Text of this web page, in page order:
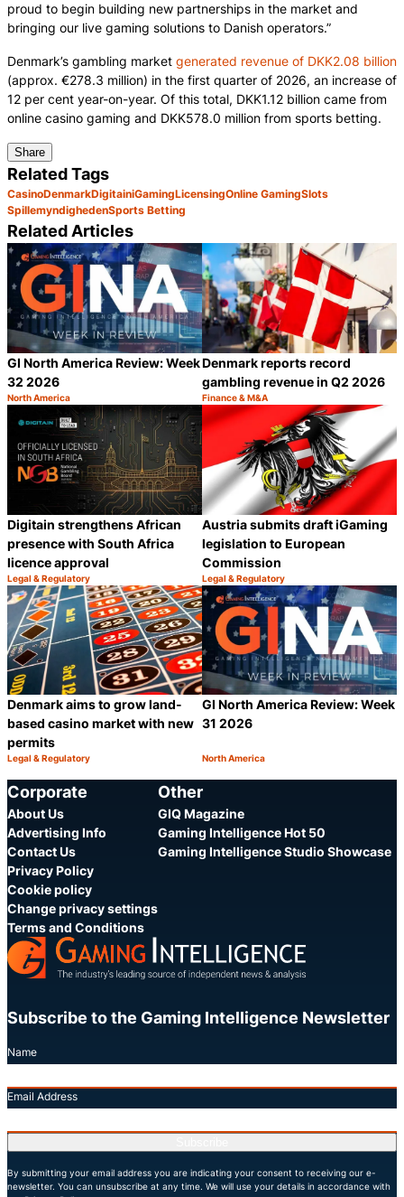
proud to begin building new partnerships in the market and
bringing our live gaming solutions to Danish operators.”
Denmark’s gambling market generated revenue of DKK2.08 billion
(approx. €278.3 million) in the first quarter of 2026, an increase of
12 per cent year-on-year. Of this total, DKK1.12 billion came from
online casino gaming and DKK578.0 million from sports betting.
Share
Related Tags
CasinoDenmarkDigitainiGamingLicensingOnline GamingSlots
SpillemyndighedenSports Betting
Related Articles
GI North America Review: Week
32 2026
Category:
North America
Share
Denmark reports record
gambling revenue in Q2 2026
Category:
Finance & M&A
Digitain strengthens African
presence with South Africa
licence approval
Category:
Legal & Regulatory
Share
Austria submits draft iGaming
legislation to European
Commission
Category:
Legal & Regulatory
Denmark aims to grow land-
based casino market with new
permits
Category:
Legal & Regulatory
GI North America Review: Week
31 2026
Category:
North America
Corporate
About Us
Advertising Info
Contact Us
Privacy Policy
Cookie policy
Change privacy settings
Terms and Conditions
Other
GIQ Magazine
Gaming Intelligence Hot 50
Gaming Intelligence Studio Showcase
Subscribe to the Gaming Intelligence Newsletter
Name
Email Address
By submitting your email address you are indicating your consent to receiving our e-
newsletter. You can unsubscribe at any time. We will use your details in accordance with